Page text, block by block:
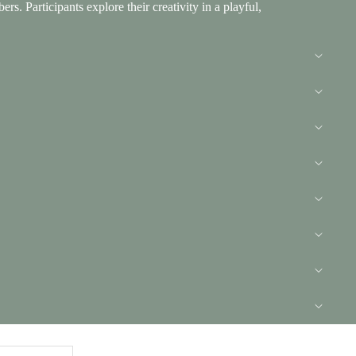
Participants explore their creativity in a playful,